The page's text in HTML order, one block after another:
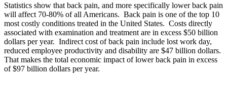
Statistics show that back pain, and more specifically lower back pain
will affect 70-80% of all Americans. Back pain is one of the top 10
most costly conditions treated in the United States. Costs directly
associated with examination and treatment are in excess $50 billion
dollars per year. Indirect cost of back pain include lost work day,
reduced employee productivity and disability are $47 billion dollars.
That makes the total economic impact of lower back pain in excess
of $97 billion dollars per year.